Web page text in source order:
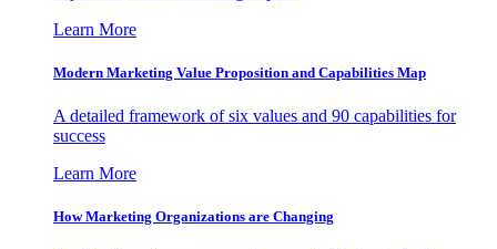
Learn More
Modern Marketing Value Proposition and Capabilities Map
A detailed framework of six values and 90 capabilities for
success
Learn More
How Marketing Organizations are Changing